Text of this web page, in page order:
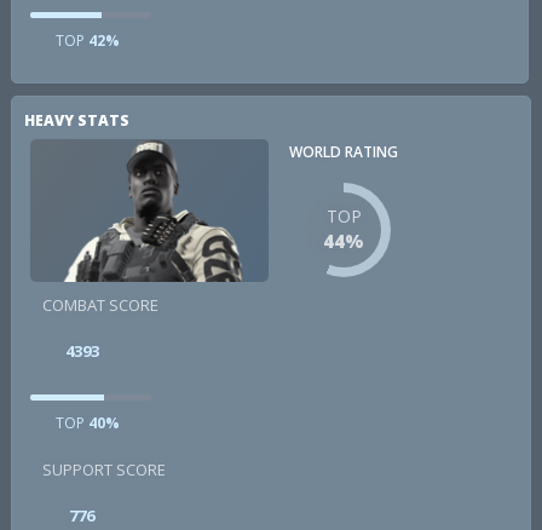
TOP 42%
HEAVY STATS
WORLD RATING
TOP
44%
COMBAT SCORE
4393
TOP 40%
SUPPORT SCORE
776